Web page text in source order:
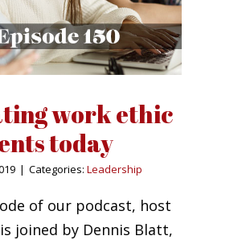
work ethic
today
| Categories: Leadership
of our podcast, host
is joined by Dennis Blatt,